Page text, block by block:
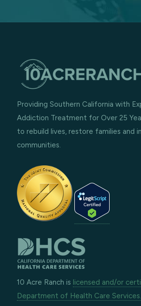
Providing Southern California with
Addiction Treatment for Over 25
to rebuild lives, restore families and
communities.
10 Acre Ranch is licensed and/or
Department of Health Care Services.